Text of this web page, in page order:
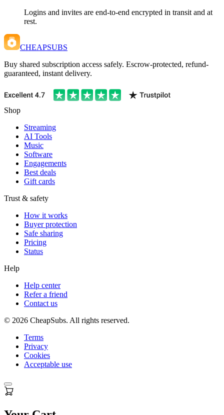
Logins and invites are end-to-end encrypted in transit and at
rest.
CHEAPSUBS
Buy shared subscription access safely. Escrow-protected, refund-
guaranteed, instant delivery.
Shop
Streaming
AI Tools
Music
Software
Engagements
Best deals
Gift cards
Trust & safety
How it works
Buyer protection
Safe sharing
Pricing
Status
Help
Help center
Refer a friend
Contact us
© 2026 CheapSubs. All rights reserved.
Terms
Privacy
Cookies
Acceptable use